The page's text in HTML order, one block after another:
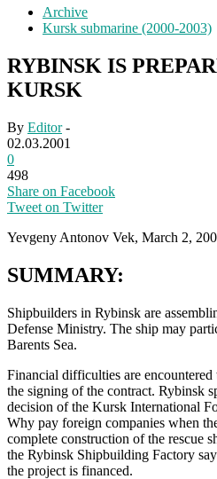
Archive
Kursk submarine (2000-2003)
RYBINSK IS
KURSK
By Editor-
02.03.2001
0
498
Share on Facebook
Tweet on Twitter
Yevgeny Antonov Vek, March 2,
SUMMARY:
Shipbuilders in Rybinsk are
Defense Ministry. The ship may
Barents Sea.
Financial difficulties are encountered
the signing of the contract. Rybinsk
decision of the Kursk International
Why pay foreign companies when
complete construction of the rescue
the Rybinsk Shipbuilding Factory
the project is financed.